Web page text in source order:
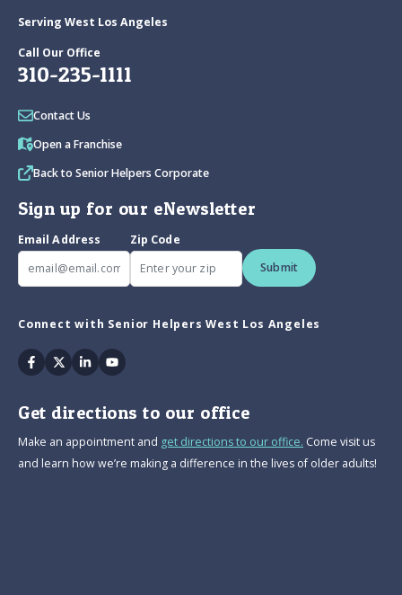
Serving West Los Angeles
Call Our Office
310-235-1111
Contact Us
Open a Franchise
Back to Senior Helpers Corporate
Sign up for our eNewsletter
Email Address
Zip Code
Submit
Connect with Senior Helpers West Los Angeles
Facebook
TwitterLinkedinYoutube
Get directions to our office
Make an appointment and get directions to our office. Come visit us
and learn how we’re making a difference in the lives of older adults!